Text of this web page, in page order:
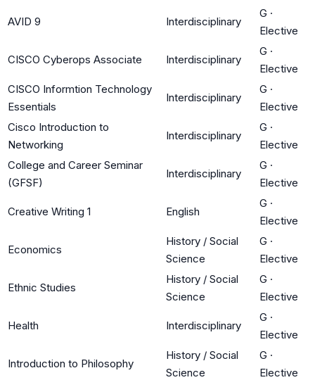
AVID 9 Interdisciplinary
G ·
Elective
CISCO Cyberops Associate Interdisciplinary
G ·
Elective
CISCO Informtion Technology
Essentials
Interdisciplinary
G ·
Elective
Cisco Introduction to
Networking
Interdisciplinary
G ·
Elective
College and Career Seminar
(GFSF)
Interdisciplinary
G ·
Elective
Creative Writing 1 English
G ·
Elective
Economics
History / Social
Science
G ·
Elective
Ethnic Studies
History / Social
Science
G ·
Elective
Health Interdisciplinary
G ·
Elective
Introduction to Philosophy
History / Social
Science
G ·
Elective